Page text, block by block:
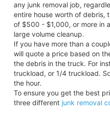
any junk removal job,
entire house worth of debris,
of $500 - $1,000, or more in
large volume cleanup.
If you have more than a
will quote a price based on
the debris in the truck. For
truckload, or 1/4 truckload.
the hour.
To ensure you get the best
three different junk removal